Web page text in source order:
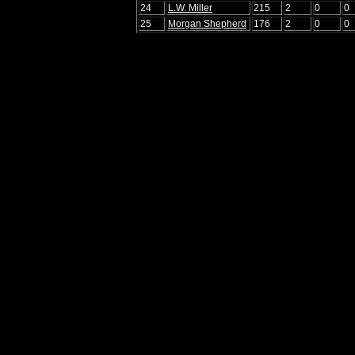
24
L.W. Miller 215 2 0 0
25
Morgan Shepherd 176 2 0 0